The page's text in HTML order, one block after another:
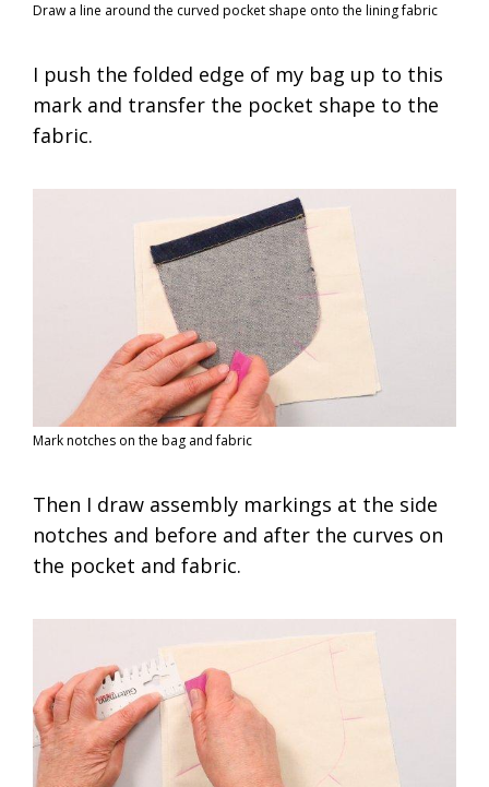
Draw a line around the curved pocket shape onto the lining fabric
I push the folded edge of my bag up to this
mark and transfer the pocket shape to the
fabric.
Mark notches on the bag and fabric
Then I draw assembly markings at the side
notches and before and after the curves on
the pocket and fabric.